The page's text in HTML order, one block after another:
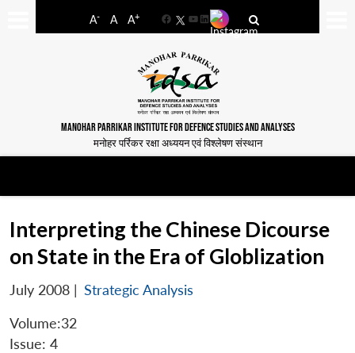
A- A A+
FacebookYouTube
LinkedIn
MANOHAR PARRIKAR INSTITUTE FOR DEFENCE STUDIES AND ANALYSES
मनोहर पर्रिकर रक्षा अध्ययन एवं विश्लेषण संस्थान
Interpreting the Chinese Dicourse
on State in the Era of Globlization
July 2008 | Strategic Analysis
Volume:32
Issue: 4